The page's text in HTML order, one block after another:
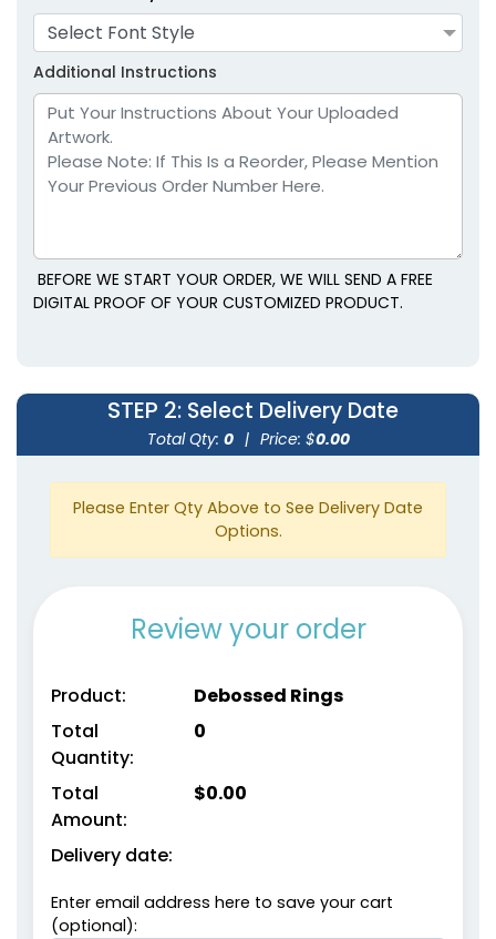
Lavender
size
Light Blue
size
Light Brown
Adult
Youth
Maroon
Adult
Metallic Gold
Select Font Style
Additional Instructions
BEFORE WE START YOUR ORDER, WE WILL SEND A FREE
DIGITAL PROOF OF YOUR CUSTOMIZED PRODUCT.
STEP 2: Select Delivery Date
Total Qty: 0 | Price: $0.00
Please Enter Qty Above to See Delivery Date
Options.
Review your order
Product:
Debossed Rings
Total
Quantity:
0
Total
Amount:
$0.00
Delivery date:
Enter email address here to save your cart
(optional):